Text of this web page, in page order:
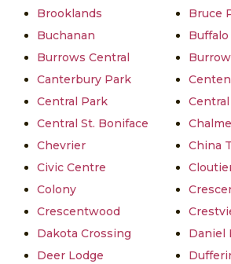
Brooklands
Bruce
Buchanan
Buffalo
Burrows Central
Canterbury Park
Central Park
Central St. Boniface
Chevrier
China
Civic Centre
Colony
Crescentwood
Dakota Crossing
Daniel
Deer Lodge